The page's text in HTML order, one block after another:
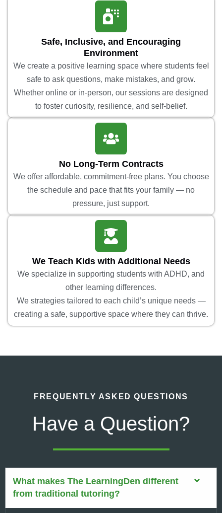
Safe, Inclusive, and Encouraging
Environment
We create a positive learning space where students feel
safe to ask questions, make mistakes, and grow.
Whether online or in-person, our sessions are designed
to foster curiosity, resilience, and self-belief.
No Long-Term Contracts
We offer affordable, commitment-free plans. You choose
the schedule and pace that fits your family — no
pressure, just support.
We Teach Kids with Additional Needs
We specialize in supporting students with ADHD, and
other learning differences.
We strategies tailored to each child’s unique needs —
creating a safe, supportive space where they can thrive.
FREQUENTLY ASKED QUESTIONS
Have a Question?
What makes The LearningDen different
from traditional tutoring?